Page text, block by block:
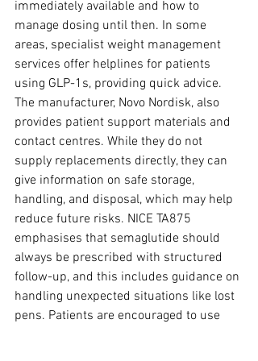
immediately available and how to
manage dosing until then. In some
areas, specialist weight management
services offer helplines for patients
using GLP-1s, providing quick advice.
The manufacturer, Novo Nordisk, also
provides patient support materials and
contact centres. While they do not
supply replacements directly, they can
give information on safe storage,
handling, and disposal, which may help
reduce future risks. NICE TA875
emphasises that semaglutide should
always be prescribed with structured
follow-up, and this includes guidance on
handling unexpected situations like lost
pens. Patients are encouraged to use